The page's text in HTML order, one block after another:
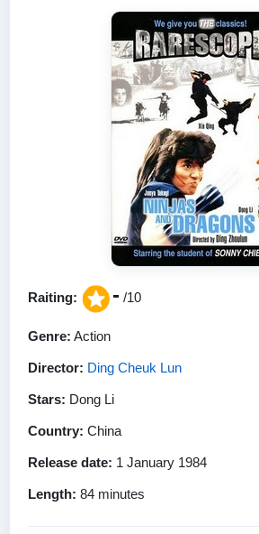
Raiting: - /10
Genre: Action
Director: Ding Cheuk Lun
Stars: Dong Li
Country: China
Release date: 1 January 1984
Length: 84 minutes